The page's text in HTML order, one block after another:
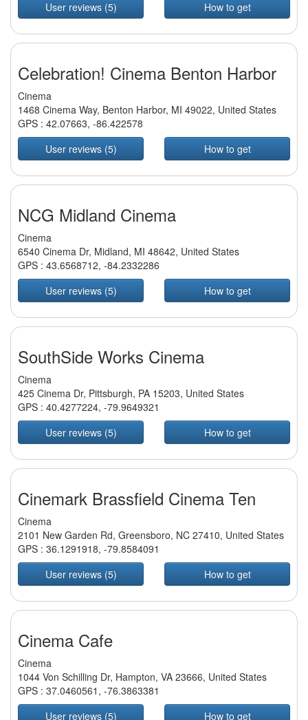
User reviews (5)
How to get
Celebration! Cinema Benton Harbor
Cinema
1468 Cinema Way, Benton Harbor, MI 49022, United States
GPS : 42.07663, -86.422578
User reviews (5)
How to get
NCG Midland Cinema
Cinema
6540 Cinema Dr, Midland, MI 48642, United States
GPS : 43.6568712, -84.2332286
User reviews (5)
How to get
SouthSide Works Cinema
Cinema
425 Cinema Dr, Pittsburgh, PA 15203, United States
GPS : 40.4277224, -79.9649321
User reviews (5)
How to get
Cinemark Brassfield Cinema Ten
Cinema
2101 New Garden Rd, Greensboro, NC 27410, United States
GPS : 36.1291918, -79.8584091
User reviews (5)
How to get
Cinema Cafe
Cinema
1044 Von Schilling Dr, Hampton, VA 23666, United States
GPS : 37.0460561 , -76.3863381
User reviews (5)
How to get